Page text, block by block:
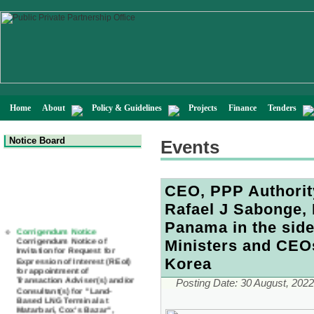
Home About Policy & Guidelines Projects Finance Tenders
Notice Board
Corrigendum Notice of
Invitation for Request for
Expression of Interest (REoI)
for appointment of
Transaction Adviser(s) and/or
Consultant(s) for "Land-
Based LNG Terminal at
Matarbari, Cox's Bazar",
Bangladesh
Events
CEO, PPP
Rafael J
Panama in the
Ministers and
Korea
Posting Date: 30 August, 2022